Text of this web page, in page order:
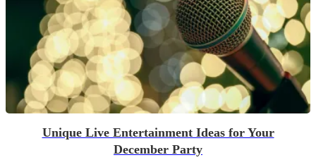
Unique Live Entertainment Ideas for Your
December Party